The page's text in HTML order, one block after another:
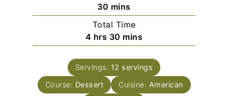
30 m
i
n
u
e
s
mins
Total Time
4 h
o
u
r
s
hrs 30 m
i
n
u
t
mins
Servings: 12 servings
Course: Dessert Cuisine: American